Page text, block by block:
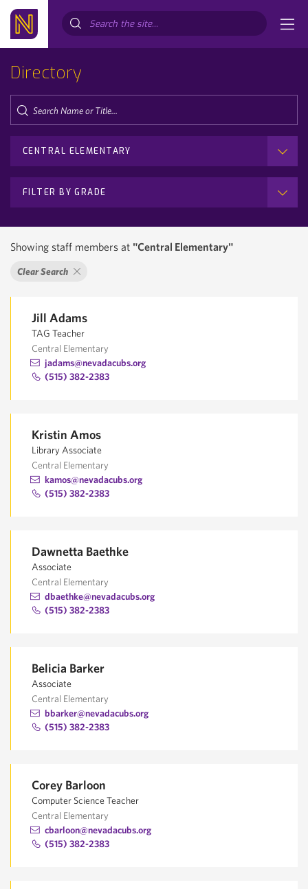
Directory
CENTRAL ELEMENTARY
FILTER BY GRADE
Showing staff members at "Central Elementary"
Clear Search
Jill Adams
TAG Teacher
Central Elementary
jadams@nevadacubs.org
(515) 382-2383
Kristin Amos
Library Associate
Central Elementary
kamos@nevadacubs.org
(515) 382-2383
Dawnetta Baethke
Associate
Central Elementary
dbaethke@nevadacubs.org
(515) 382-2383
Belicia Barker
Associate
Central Elementary
bbarker@nevadacubs.org
(515) 382-2383
Corey Barloon
Computer Science Teacher
Central Elementary
cbarloon@nevadacubs.org
(515) 382-2383